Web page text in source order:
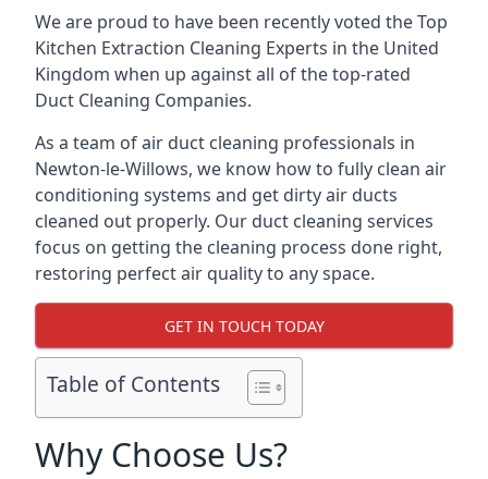
We are proud to have been recently voted theTop
Kitchen Extraction Cleaning Experts in the United
Kingdom when up against all of the top-rated
Duct Cleaning Companies.
As a team of air duct cleaning professionals in
Newton-le-Willows, we know how to fully clean air
conditioning systems and get dirty air ducts
cleaned out properly. Our duct cleaning services
focus on getting the cleaning process done right,
restoring perfect air quality to any space.
GET IN TOUCH TODAY
Table of Contents
Why Choose Us?